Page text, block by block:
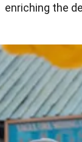
enriching the